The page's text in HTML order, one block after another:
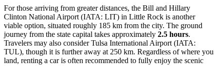
For those arriving from greater distances, the Bill and Hillary
Clinton National Airport (IATA: LIT) in Little Rock is another
viable option, situated roughly 185 km from the city. The ground
journey from the state capital takes approximately 2.5 hours.
Travelers may also considerTulsa International Airport (IATA:
TUL), though it is further away at 250 km. Regardless of where you
land, renting a car is often recommended to fully enjoy the scenic